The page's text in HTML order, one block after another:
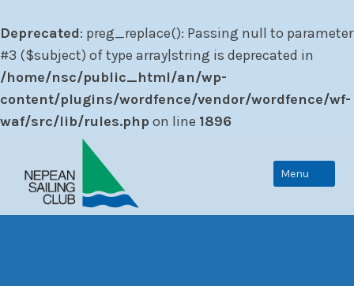
Deprecated: preg_replace(): Passing null to parameter
#3 ($subject) of type array|string is deprecated in
/home/nsc/public_html/an/wp-
content/plugins/wordfence/vendor/wordfence/wf-
waf/src/lib/rules.php on line 1896
content
Menu